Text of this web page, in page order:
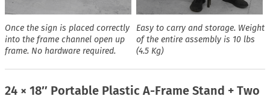
Once the sign is placed correctly
into the frame channel open up
frame. No hardware required.
Easy to carry and storage. Weight
of the entire assembly is 10 lbs
(4.5 Kg)
24 × 18″ Portable Plastic A-Frame Stand + Two